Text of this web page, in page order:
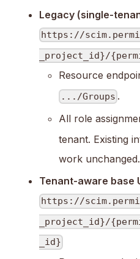
Legacy (single-
https://
_project_id}/
Resource
.../Groups .
All role
tenant. Existing
work unchanged.
Tenant-aware base
https://
_project_id}/
_id}